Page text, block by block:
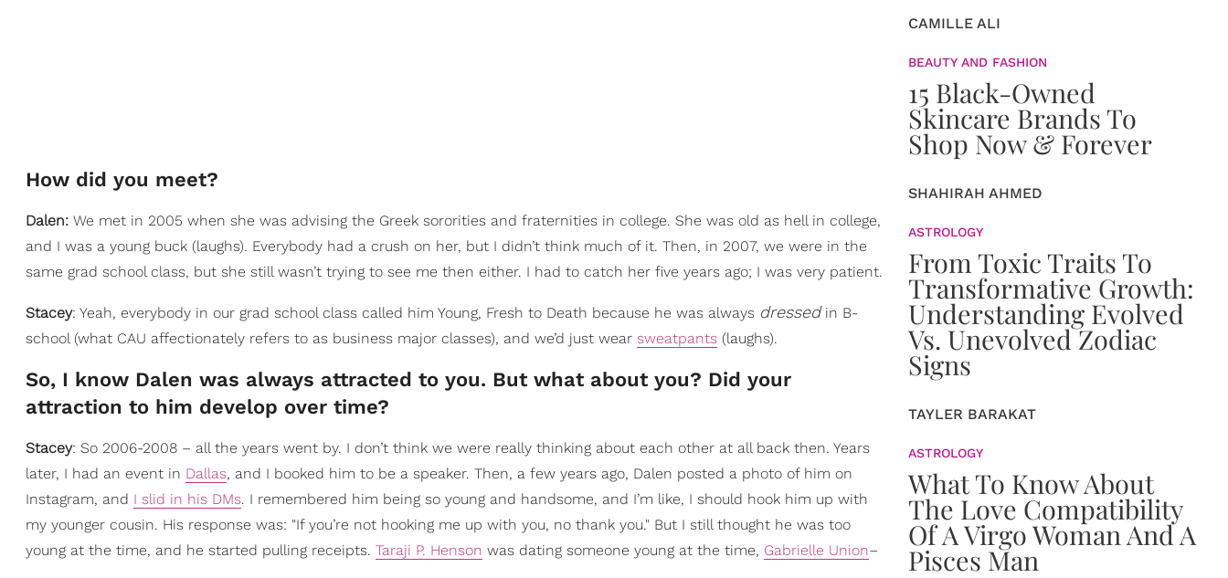
How did you meet?
Dalen: We met in 2005 when she was advising the Greek sororities and fraternities in college. She was old as hell in college,
and I was a young buck (laughs). Everybody had a crush on her, but I didn’t think much of it. Then, in 2007, we were in the
same grad school class, but she still wasn’t trying to see me then either. I had to catch her five years ago; I was very patient.
Stacey: Yeah, everybody in our grad school class called him Young, Fresh to Death because he was always dressedin B-
school (what CAU affectionately refers to as business major classes), and we’d just wear sweatpants (laughs).
So, I know Dalen was always attracted to you. But what about you? Did your
attraction to him develop over time?
Stacey: So 2006-2008 – all the years went by. I don’t think we were really thinking about each other at all back then. Years
later, I had an event in Dallas, and I booked him to be a speaker. Then, a few years ago, Dalen posted a photo of him on
Instagram, and I slid in his DMs. I remembered him being so young and handsome, and I’m like, I should hook him up with
my younger cousin. His response was: "If you’re not hooking me up with you, no thank you." But I still thought he was too
young at the time, and he started pulling receipts. Taraji P. Henson was dating someone young at the time, Gabrielle Union–
CAMILLE ALI
BEAUTY AND FASHION
15 Black-Owned
Skincare Brands To
Shop Now & Forever
SHAHIRAH AHMED
ASTROLOGY
From Toxic Traits To
Transformative Growth:
Understanding Evolved
Vs. Unevolved Zodiac
Signs
TAYLER BARAKAT
ASTROLOGY
What To Know About
The Love Compatibility
Of A Virgo Woman And A
Pisces Man